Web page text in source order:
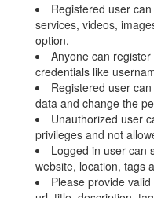
Registered user
services, videos,
option.
Anyone can
credentials like
Registered user
data and change the
Unauthorized user
privileges and not
Logged in user can
website, location, tags
Please provide